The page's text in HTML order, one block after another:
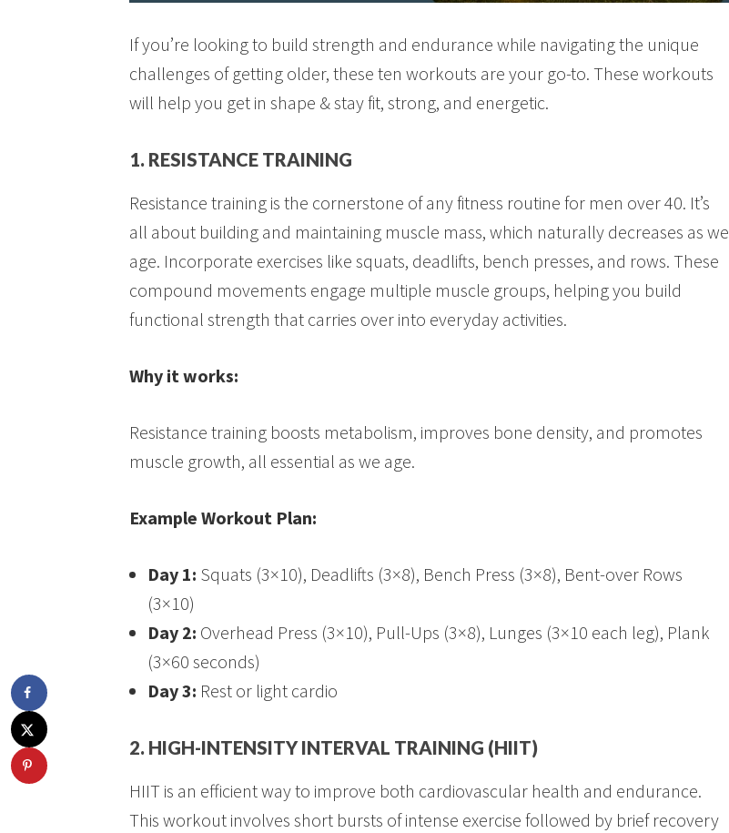
If you’re looking to build strength and endurance while navigating the unique
challenges of getting older, these ten workouts are your go-to. These workouts
will help you get in shape & stay fit, strong, and energetic.
1. RESISTANCE TRAINING
Resistance training is the cornerstone of any fitness routine for men over 40. It’s
all about building and maintaining muscle mass, which naturally decreases as we
age. Incorporate exercises like squats, deadlifts, bench presses, and rows. These
compound movements engage multiple muscle groups, helping you build
functional strength that carries over into everyday activities.
Why it works:
Resistance training boosts metabolism, improves bone density, and promotes
muscle growth, all essential as we age.
Example Workout Plan:
Day 1: Squats (3×10), Deadlifts (3×8), Bench Press (3×8), Bent-over Rows
(3×10)
Day 2: Overhead Press (3×10), Pull-Ups (3×8), Lunges (3×10 each leg), Plank
(3×60 seconds)
Day 3: Rest or light cardio
2. HIGH-INTENSITY INTERVAL TRAINING (HIIT)
HIIT is an efficient way to improve both cardiovascular health and endurance.
This workout involves short bursts of intense exercise followed by brief recovery